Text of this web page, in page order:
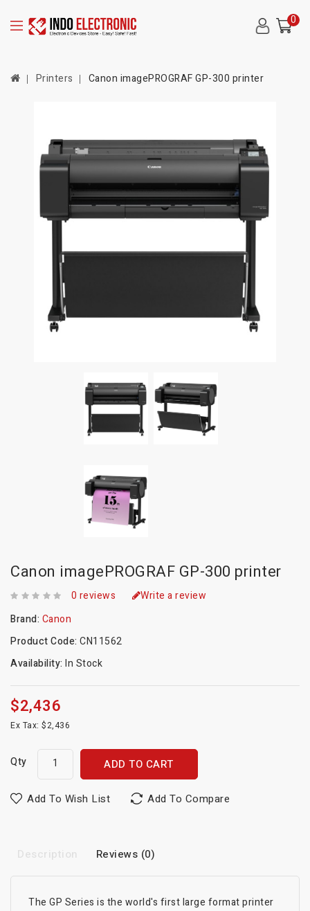
0
Printers Canon imagePROGRAF GP-300 printer
Canon imagePROGRAF GP-300 printer
0 reviews
Write a review
Brand: Canon
Product Code: CN11562
Availability: In Stock
$2,436
Ex Tax: $2,436
Qty ADD TO CART
Add To Wish List Add To Compare
Description Reviews (0)
The GP Series is the world's first large format printer